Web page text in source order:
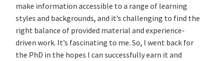
make information accessible to a range of learning
styles and backgrounds, and it’s challenging to find the
right balance of provided material and experience-
driven work. It’s fascinating to me. So, I went back for
the PhD in the hopes I can successfully earn it and